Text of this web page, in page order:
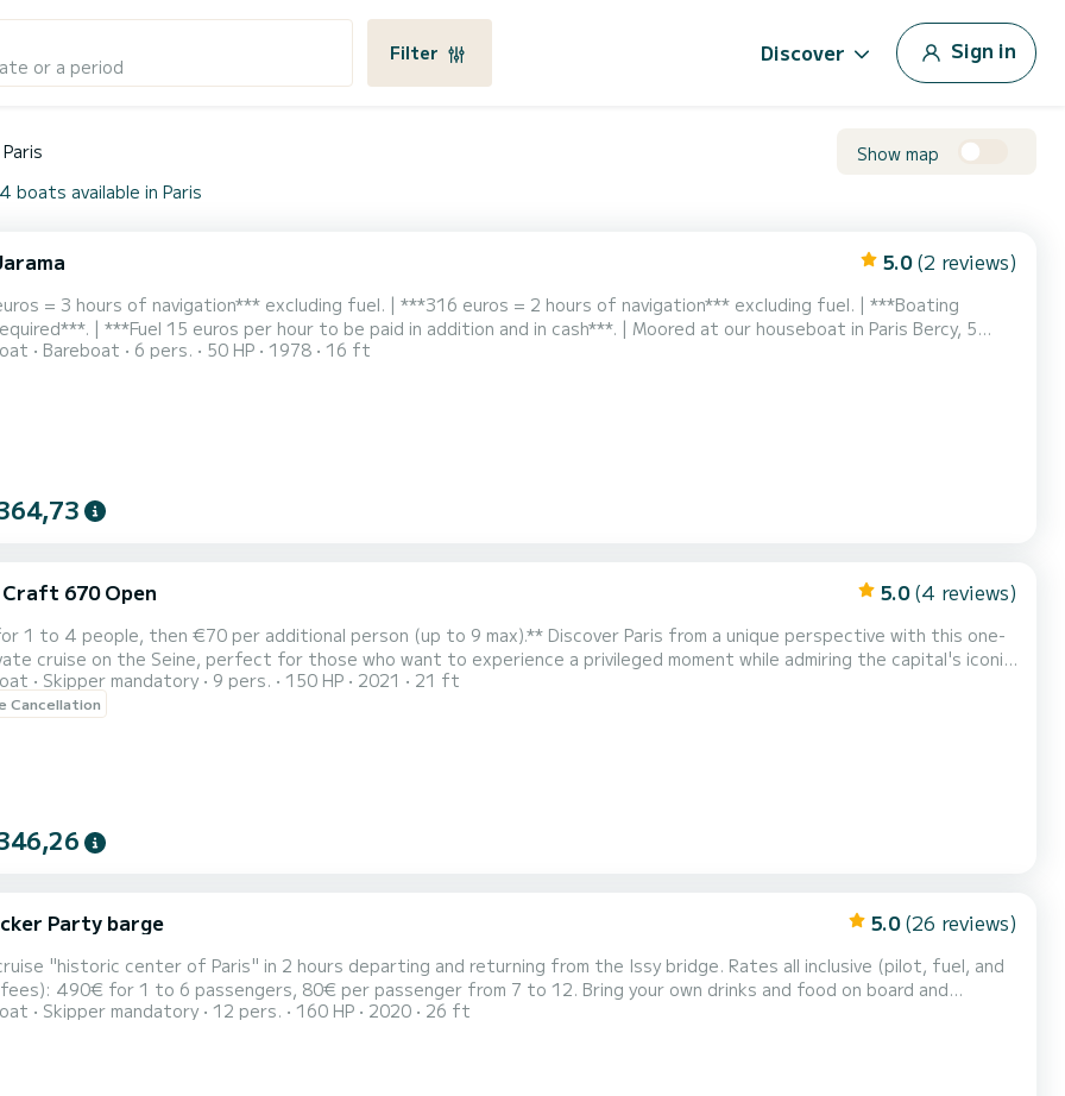
or a period
Filter Discover Sign in
Paris Show map
boats available in Paris
5.0 (2 reviews)
= 3 hours of navigation*** excluding fuel. | ***316 euros = 2 hours of navigation*** excluding fuel. | ***Boating
| ***Fuel 15 euros per hour to be paid in addition and in cash***. | Moored at our houseboat in Paris Bercy, 5
the Île de la Cité and accessible by Metro - quai de la gare - bercy - Gare de Lyon stations. | Available for rental for a
Bareboat 6 pers. 50 HP 1978 16 ft
670 Open 5.0 (4 reviews)
people, then €70 per additional person (up to 9 max).** Discover Paris from a unique perspective with this one-
cruise on the Seine, perfect for those who want to experience a privileged moment while admiring the capital's iconic
point according to
for a smooth, rhythmic, and panoramic ride. In just one hour, you will enjoy a condensed...
Skipper mandatory 9 pers. 150 HP 2021 21 ft
Cancellation
Party barge 5.0 (26 reviews)
"historic center of Paris" in 2 hours departing and returning from the Issy bridge. Rates all inclusive (pilot, fuel, and
490€ for 1 to 6 passengers, 80€ per passenger from 7 to 12. Bring your own drinks and food on board and
music via bluetooth to the boat's speakers. Or enjoy the skipper's commentary and anecdotes on the bridges and
Skipper mandatory 12 pers. 160 HP 2020 26 ft